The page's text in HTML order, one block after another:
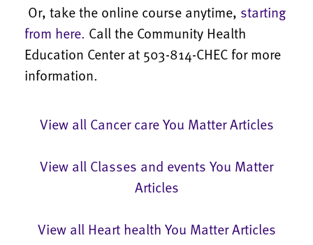
Or, take the online course anytime, starting
from here. Call the Community Health
Education Center at 503-814-CHEC for more
information.
View all Cancer care You Matter Articles
View all Classes and events You Matter
Articles
View all Heart health You Matter Articles